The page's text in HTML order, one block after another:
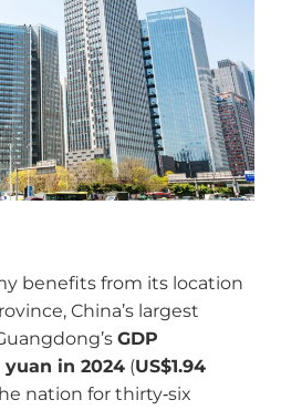
benefits from its location
China’s largest
GDP
in 2024 (US$1.94
nation for thirty‑six